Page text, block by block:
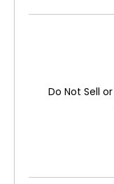
Do Not Sell